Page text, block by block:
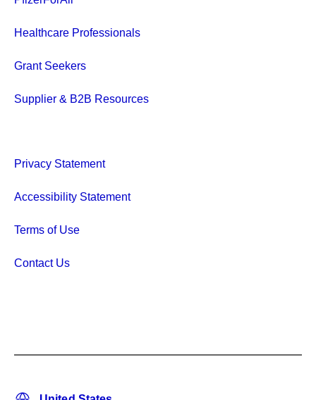
Healthcare Professionals
Grant Seekers
Supplier & B2B Resources
Privacy Statement
Accessibility Statement
Terms of Use
Contact Us